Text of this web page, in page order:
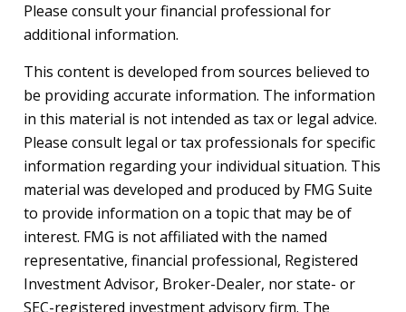
Please consult your financial professional for
additional information.
This content is developed from sources believed to
be providing accurate information. The information
in this material is not intended as tax or legal advice.
Please consult legal or tax professionals for specific
information regarding your individual situation. This
material was developed and produced by FMG Suite
to provide information on a topic that may be of
interest. FMG is not affiliated with the named
representative, financial professional, Registered
Investment Advisor, Broker-Dealer, nor state- or
SEC-registered investment advisory firm. The